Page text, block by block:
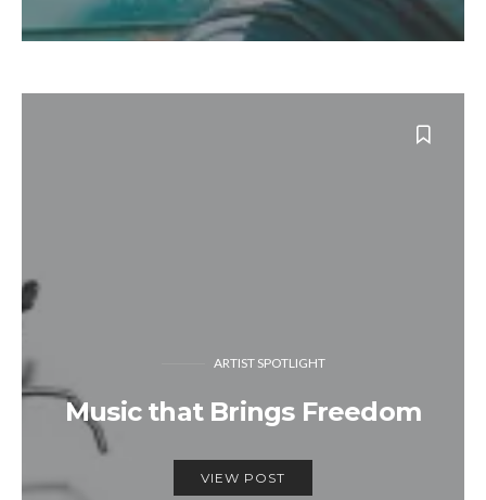
ARTIST SPOTLIGHT
Music that Brings Freedom
VIEW POST